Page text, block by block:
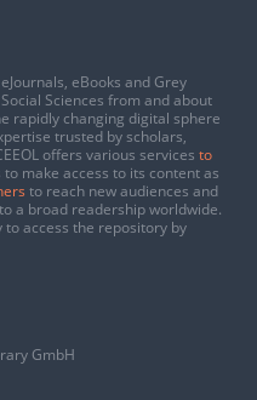
eBooks and Grey
Sciences from and about
rapidly changing digital sphere
trusted by scholars,
offers various services to
make access to its content as
to reach new audiences and
a broad readership worldwide.
access the repository by
GmbH